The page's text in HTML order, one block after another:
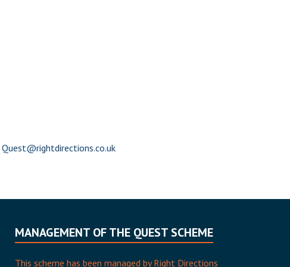
Quest@rightdirections.co.uk
MANAGEMENT OF THE QUEST SCHEME
This scheme has been managed by Right Directions